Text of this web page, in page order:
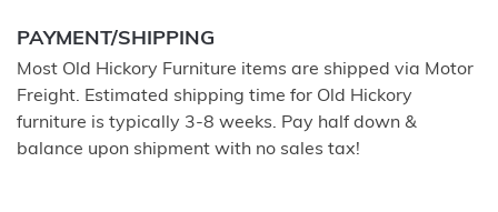
PAYMENT/SHIPPING
Most Old Hickory Furniture items are shipped via Motor
Freight. Estimated shipping time for Old Hickory
furniture is typically 3-8 weeks. Pay half down &
balance upon shipment with no sales tax!